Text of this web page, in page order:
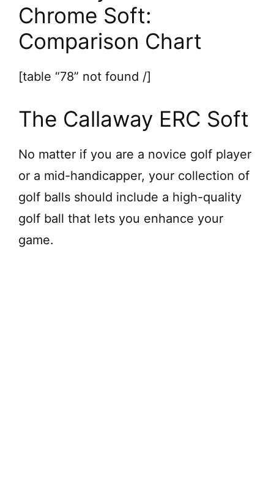
d
e
o
Chrome Soft:
Comparison Chart
[table “78” not found /]
The Callaway ERC Soft
No matter if you are a novice golf player
or a mid-handicapper, your collection of
golf balls should include a high-quality
golf ball that lets you enhance your
game.